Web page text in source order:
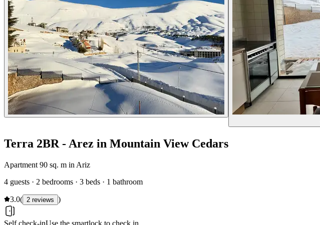
Terra 2BR - Arez in Mountain View Cedars
Apartment 90 sq. m in Ariz
4 guests · 2 bedrooms · 3 beds · 1 bathroom
3.0( 2 reviews )
Self check-inUse the smartlock to check in